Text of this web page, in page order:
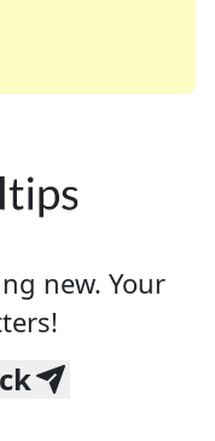
of your favorite
enthusiast or
new. Your